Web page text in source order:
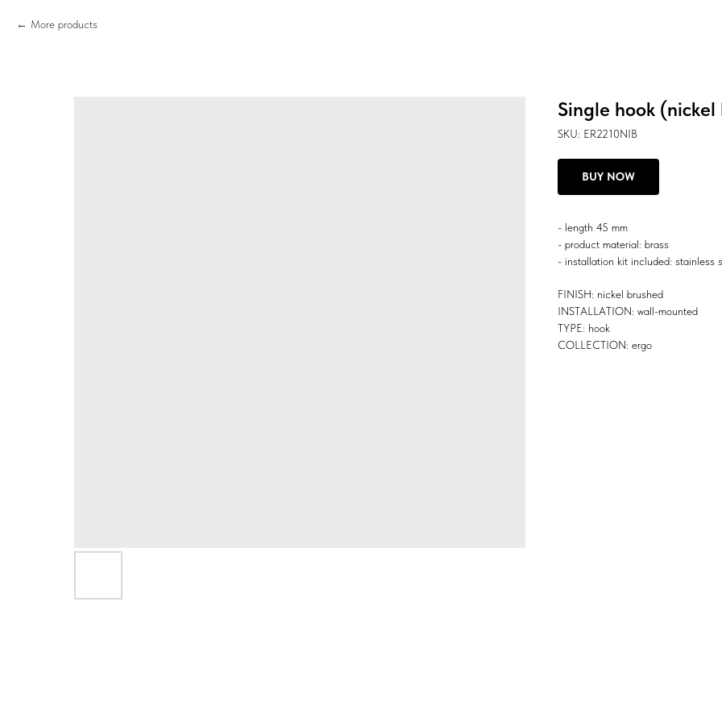
More products
Single hook (nickel
SKU: ER2210NIB
BUY NOW
- length 45 mm
- product material: brass
- installation kit included: stainless
FINISH: nickel brushed
INSTALLATION: wall-mounted
TYPE: hook
COLLECTION: ergo